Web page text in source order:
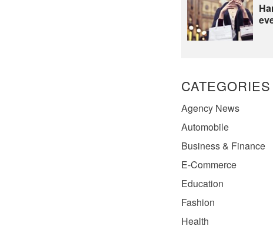
CATEGORIES
Agency News
Automobile
Business & Finance
E-Commerce
Education
Fashion
Health